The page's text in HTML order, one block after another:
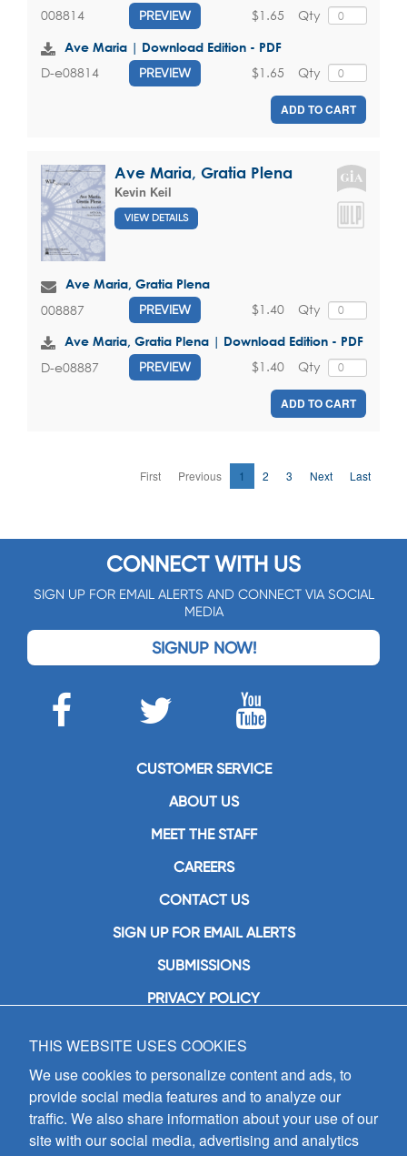
008814 PREVIEW Qty
$1.65
Ave Maria | Download Edition - PDF
D-e08814 PREVIEW Qty
$1.65
ADD TO CART
Ave Maria, Gratia Plena
Kevin Keil
VIEW DETAILS
Ave Maria, Gratia Plena
008887 PREVIEW Qty
$1.40
Ave Maria, Gratia Plena | Download Edition - PDF
D-e08887 PREVIEW Qty
$1.40
ADD TO CART
First Previous 1 2 3 Next Last
CONNECT WITH US
SIGN UP FOR EMAIL ALERTS AND CONNECT VIA SOCIAL
MEDIA
SIGNUP NOW!
CUSTOMER SERVICE
ABOUT US
MEET THE STAFF
CAREERS
CONTACT US
SIGN UP FOR EMAIL ALERTS
SUBMISSIONS
PRIVACY POLICY
GIA Publications, Inc.
7404 South Mason Avenue
Chicago, IL 60638
(800) GIA-1358 (442-1358)
(708) 496-3800
Fax: (708) 496-3828
THIS WEBSITE USES COOKIES
We use cookies to personalize content and ads, to
provide social media features and to analyze our
traffic. We also share information about your use of our
site with our social media, advertising and analytics